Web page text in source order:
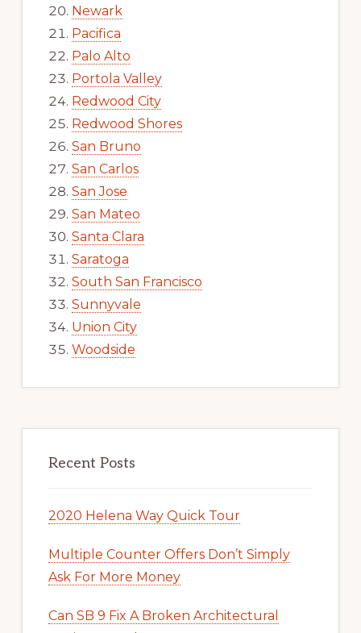
Newark
Pacifica
Palo Alto
Portola Valley
Redwood City
Redwood Shores
San Bruno
San Carlos
San Jose
San Mateo
Santa Clara
Saratoga
South San Francisco
Sunnyvale
Union City
Woodside
Recent Posts
2020 Helena Way Quick Tour
Multiple Counter Offers Don’t Simply
Ask For More Money
Can SB 9 Fix A Broken Architectural